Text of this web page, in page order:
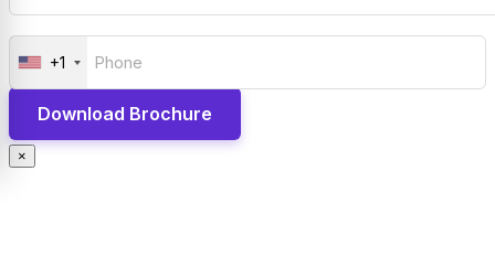
+1
×